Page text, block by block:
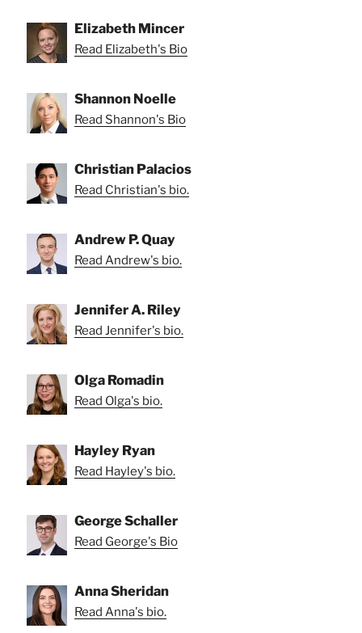
Elizabeth Mincer
Read Elizabeth's Bio
Shannon Noelle
Read Shannon's Bio
Christian Palacios
Read Christian's bio.
Andrew P. Quay
Read Andrew's bio.
Jennifer A. Riley
Read Jennifer's bio.
Olga Romadin
Read Olga's bio.
Hayley Ryan
Read Hayley's bio.
George Schaller
Read George's Bio
Anna Sheridan
Read Anna's bio.